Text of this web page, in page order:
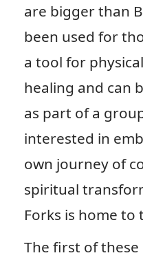
are bigger than
been used for
a tool for
healing and can
as part of a
interested in
own journey of
spiritual
Forks is home
The first of